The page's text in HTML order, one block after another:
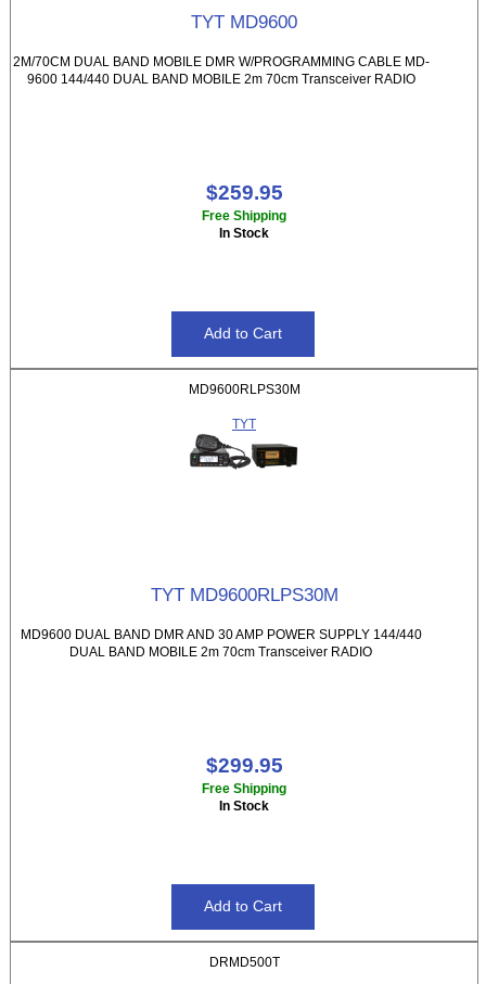
TYT MD9600
2M/70CM DUAL BAND MOBILE DMR W/PROGRAMMING CABLE MD-
9600 144/440 DUAL BAND MOBILE 2m 70cm Transceiver RADIO
$259.95
Free Shipping
In Stock
MD9600RLPS30M
TYT
TYT MD9600RLPS30M
MD9600 DUAL BAND DMR AND 30 AMP POWER SUPPLY 144/440
DUAL BAND MOBILE 2m 70cm Transceiver RADIO
$299.95
Free Shipping
In Stock
DRMD500T